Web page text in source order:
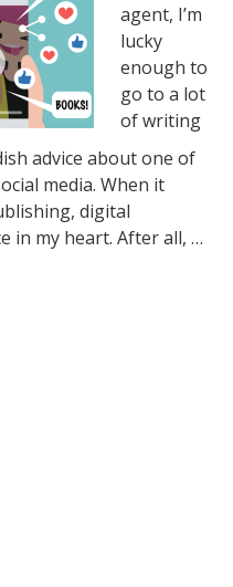
agent, I’m
lucky
enough to
go to a lot
of writing
advice about one of
media. When it
digital
in my heart. After all, …